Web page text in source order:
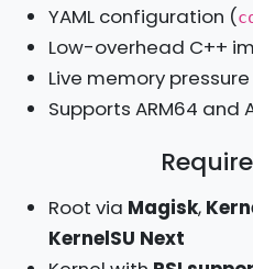
YAML configuration (
Low-overhead C++
Live memory
Supports ARM64 and
Root via Magisk,
KernelSU Next